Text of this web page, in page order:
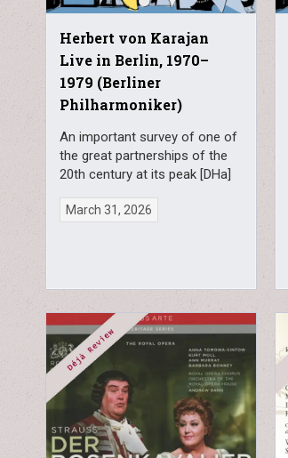
Herbert von Karajan
Live in Berlin, 1970–
1979 (Berliner
Philharmoniker)
An important survey of one of
the great partnerships of the
20th century at its peak [DHa]
March 31, 2026